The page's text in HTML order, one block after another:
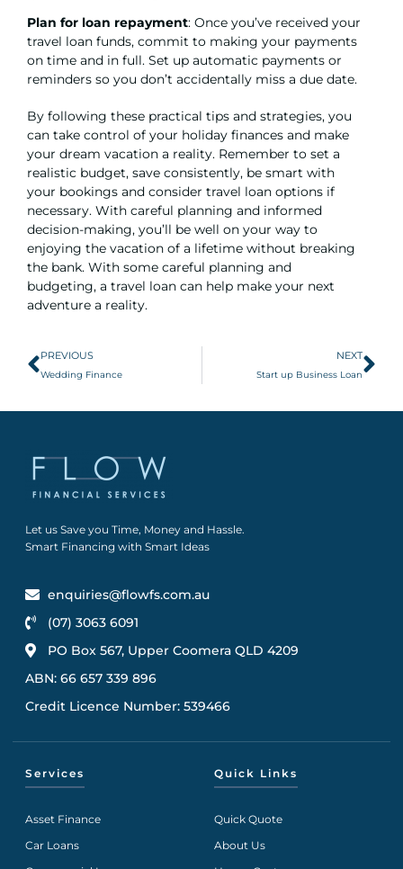
Plan for loan repayment: Once you’ve received your
travel loan funds, commit to making your payments
on time and in full. Set up automatic payments or
reminders so you don’t accidentally miss a due date.
By following these practical tips and strategies, you
can take control of your holiday finances and make
your dream vacation a reality. Remember to set a
realistic budget, save consistently, be smart with
your bookings and consider travel loan options if
necessary. With careful planning and informed
decision-making, you’ll be well on your way to
enjoying the vacation of a lifetime without breaking
the bank. With some careful planning and
budgeting, a travel loan can help make your next
adventure a reality.
PREVIOUS
Wedding Finance
NEXT
Start up Business Loan
Let us Save you Time, Money and Hassle.
Smart Financing with Smart Ideas
enquiries@flowfs.com.au
(07) 3063 6091
PO Box 567, Upper Coomera QLD 4209
ABN: 66 657 339 896
Credit Licence Number: 539466
Services
Asset Finance
Car Loans
Quick Links
Quick Quote
About Us